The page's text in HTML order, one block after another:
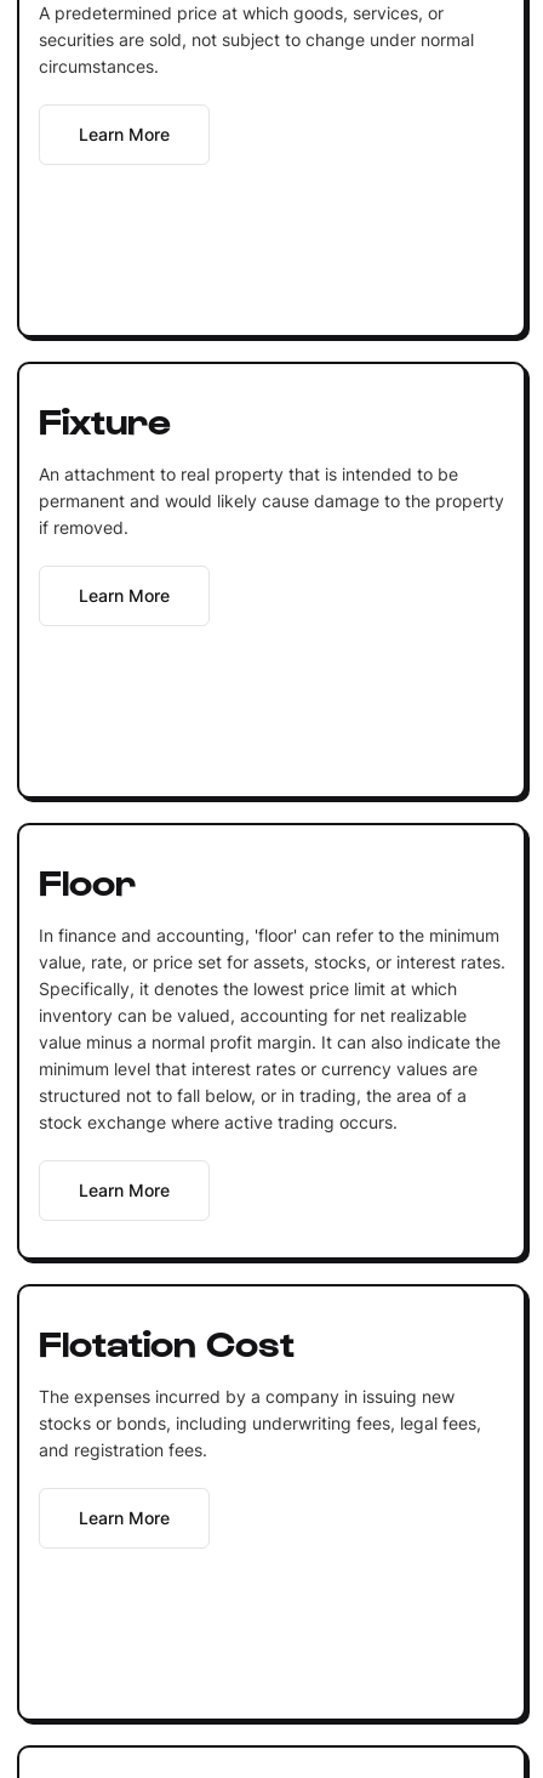
A predetermined price at which goods, services, or
securities are sold, not subject to change under normal
circumstances.
Learn More
Fixture
An attachment to real property that is intended to be
permanent and would likely cause damage to the property
if removed.
Learn More
Floor
In finance and accounting, 'floor' can refer to the minimum
value, rate, or price set for assets, stocks, or interest rates.
Specifically, it denotes the lowest price limit at which
inventory can be valued, accounting for net realizable
value minus a normal profit margin. It can also indicate the
minimum level that interest rates or currency values are
structured not to fall below, or in trading, the area of a
stock exchange where active trading occurs.
Learn More
Flotation Cost
The expenses incurred by a company in issuing new
stocks or bonds, including underwriting fees, legal fees,
and registration fees.
Learn More